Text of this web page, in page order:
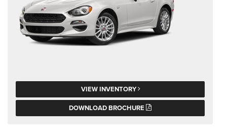
VIEW INVENTORY
DOWNLOAD BROCHURE